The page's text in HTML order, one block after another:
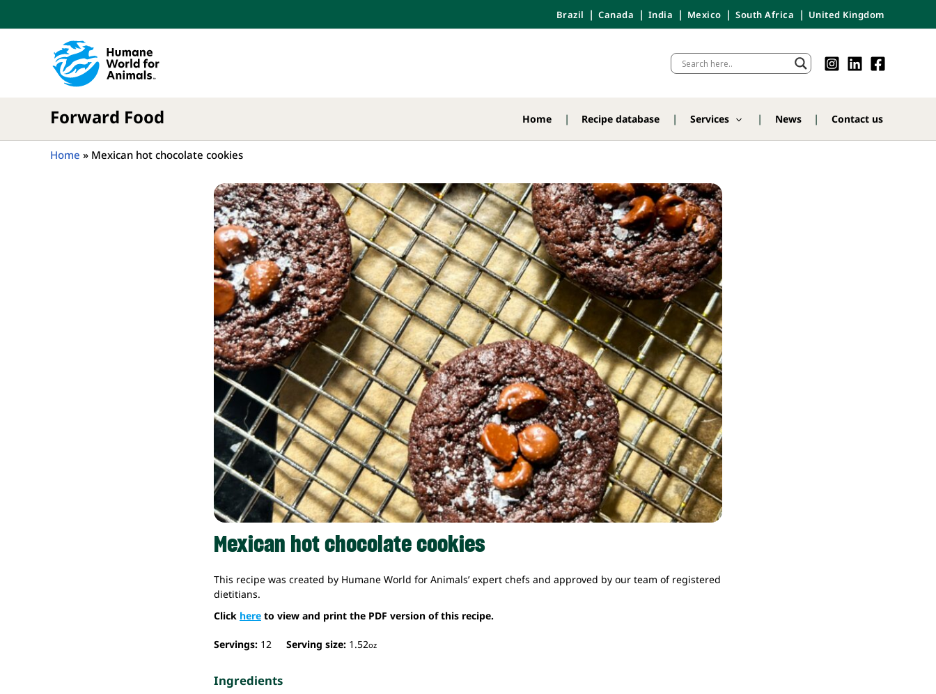
Brazil Canada India Mexico South Africa United Kingdom
Forward Food Home Recipe database Services News Contact us
Home » Mexican hot chocolate cookies
Mexican hot chocolate cookies
This recipe was created by Humane World for Animals’ expert chefs and approved by our team of registered
dietitians.
Click here to view and print the PDF version of this recipe.
Servings: 12 Serving size: 1.52oz
Ingredients